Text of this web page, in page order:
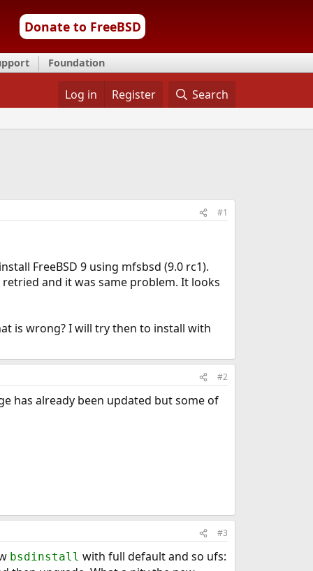
Donate to FreeBSD
Foundation
Log in Register Search
#1
FreeBSD 9 using mfsbsd (9.0 rc1).
and it was same problem. It looks
is wrong? I will try then to install with
#2
has already been updated but some of
#3
bsdinstall with full default and so ufs: